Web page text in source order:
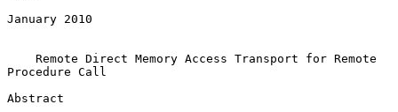
January 2010
Remote Direct Memory Access Transport for Remote
Procedure Call
Abstract